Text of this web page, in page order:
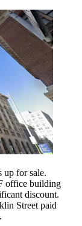
up for sale.
office building
discount.
Street paid